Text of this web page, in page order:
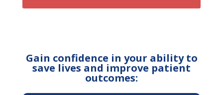
Gain confidence in your ability to
save lives and improve patient
outcomes: